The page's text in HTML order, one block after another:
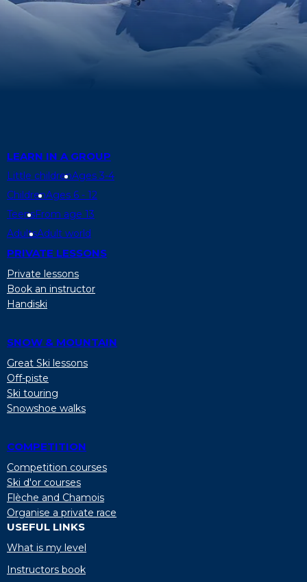
LEARN IN A GROUP
Little childrenAges 3-4
ChildrenAges 6 - 12
TeensFrom age 13
AdultsAdult world
PRIVATE LESSONS
Private lessons
Book an instructor
Handiski
SNOW & MOUNTAIN
Great Ski lessons
Off-piste
Ski touring
Snowshoe walks
COMPETITION
Competition courses
Ski d'or courses
Flèche and Chamois
Organise a private race
USEFUL LINKS
What is my level
Instructors book